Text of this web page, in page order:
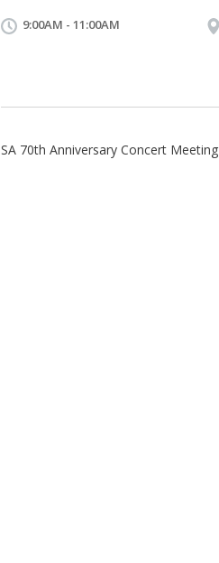
9:00AM - 11:00AM
SA 70th Anniversary Concert Meeting